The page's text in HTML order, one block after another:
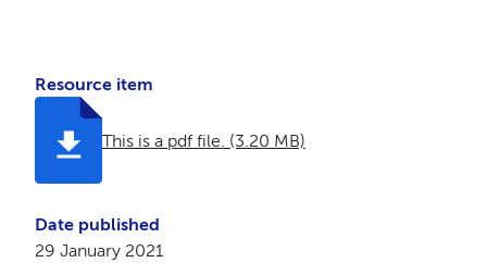
Resource item
This is a pdf file. (3.20 MB)
Date published
29 January 2021